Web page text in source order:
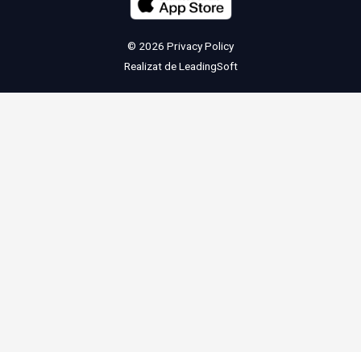
© 2026 Privacy Policy
Realizat deLeadingSoft